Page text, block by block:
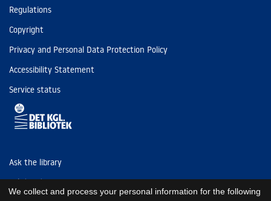
Regulations
Copyright
Privacy and Personal Data Protection Policy
Accessibility Statement
Service status
Ask the library
Tel: (+45) 3347 4747
We collect and process your personal information for the following